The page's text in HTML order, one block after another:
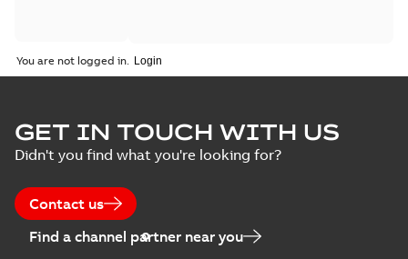
You are not logged in.
GET IN TOUCH WITH US
Didn't you find what you're looking for?
Contact us
Find a channel partner near you